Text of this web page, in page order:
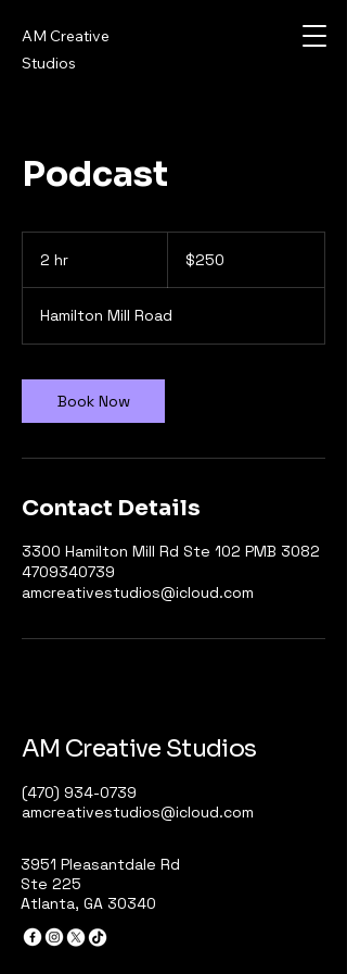
AM Creative
Studios
Podcast
2 hr
dollars$250
Hamilton Mill Road
Book Now
Contact Details
3300 Hamilton Mill Rd Ste 102 PMB 3082
4709340739
amcreativestudios@icloud.com
AM Creative Studios
(470) 934-0739
amcreativestudios@icloud.com
3951 Pleasantdale Rd
Ste 225
Atlanta, GA 30340